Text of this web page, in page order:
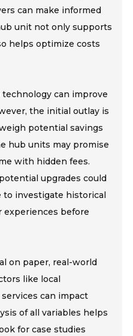
can make informed
unit not only supports
helps optimize costs
can improve
the initial outlay is
potential savings
hub units may promise
with hidden fees.
upgrades could
to investigate historical
experiences before
on paper, real-world
like local
can impact
of all variables helps
for case studies